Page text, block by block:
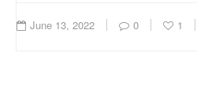
June 13, 2022 0 1